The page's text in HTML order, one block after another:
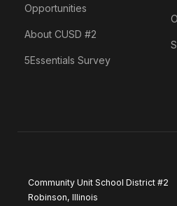
Opportunities
About CUSD #2
5Essentials Survey
Community Unit School District #2
Robinson, Illinois